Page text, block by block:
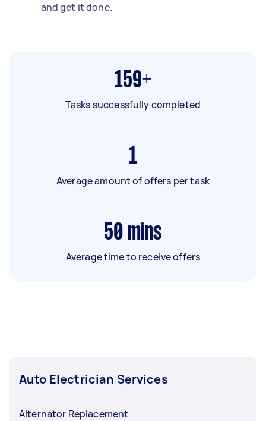
and get it done.
159+
Tasks successfully completed
1
Average amount of offers per task
50 mins
Average time to receive offers
Auto Electrician Services
Alternator Replacement